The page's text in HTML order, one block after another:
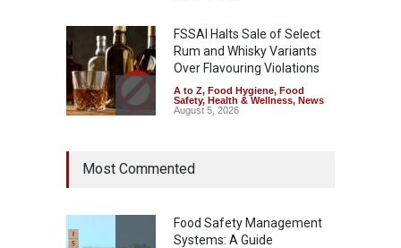
FSSAI Halts Sale of Select
Rum and Whisky Variants
Over Flavouring Violations
A to Z, Food Hygiene, Food
Safety, Health & Wellness, News
August 5, 2026
Year Ban on Analogue
Safety ,News
August 5, 2026
Most Commented
Food Safety Management
Systems: A Guide